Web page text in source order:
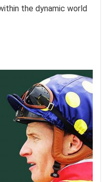
the dynamic world